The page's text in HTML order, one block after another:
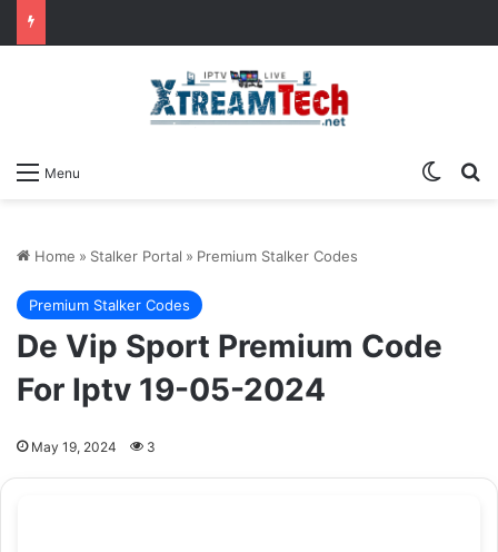
Menu
Home » Stalker Portal » Premium Stalker Codes
Premium Stalker Codes
De Vip Sport Premium Code
For Iptv 19-05-2024
May 19, 2024 3